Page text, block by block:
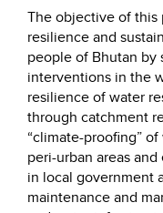
The objective of
resilience and
people of Bhutan by
interventions in the
resilience of water
through catchment
“climate-proofing”
peri-urban areas
in local government
maintenance and